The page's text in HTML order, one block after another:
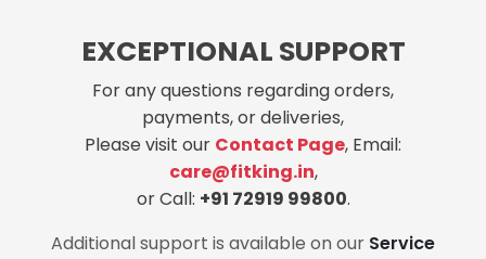
EXCEPTIONAL SUPPORT
For any questions regarding orders,
payments, or deliveries,
Please visit our Contact Page, Email:
care@fitking.in,
or Call: +91 72919 99800.
Additional support is available on our Service